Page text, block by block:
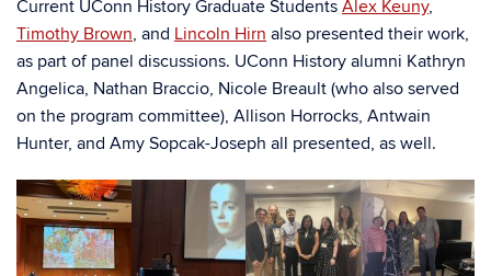
Current UConn History Graduate Students Alex Keuny,
Timothy Brown, and Lincoln Hirn also presented their work,
as part of panel discussions. UConn History alumni Kathryn
Angelica, Nathan Braccio, Nicole Breault (who also served
on the program committee), Allison Horrocks, Antwain
Hunter, and Amy Sopcak-Joseph all presented, as well.